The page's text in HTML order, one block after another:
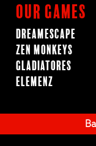
Our Games
Dreamescape
Zen Monkeys
Gladiatores
ElemenZ